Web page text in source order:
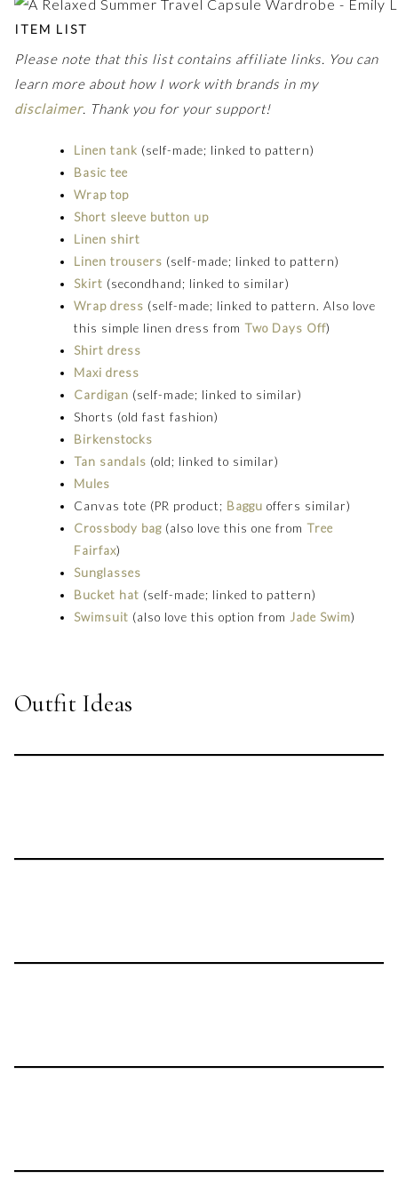
ITEM LIST
Please note that this list contains affiliate links. You can
learn more about how I work with brands in my
disclaimer. Thank you for your support!
Linen tank (self-made; linked to pattern)
Basic tee
Wrap top
Short sleeve button up
Linen shirt
Linen trousers (self-made; linked to pattern)
Skirt (secondhand; linked to similar)
Wrap dress (self-made; linked to pattern. Also love
this simple linen dress fromTwo Days Off)
Shirt dress
Maxi dress
Cardigan (self-made; linked to similar)
Shorts (old fast fashion)
Birkenstocks
Tan sandals (old; linked to similar)
Mules
Canvas tote (PR product; Baggu offers similar)
Crossbody bag (also love this one fromTree
Fairfax)
Sunglasses
Bucket hat (self-made; linked to pattern)
Swimsuit (also love this option from Jade Swim)
Outfit Ideas